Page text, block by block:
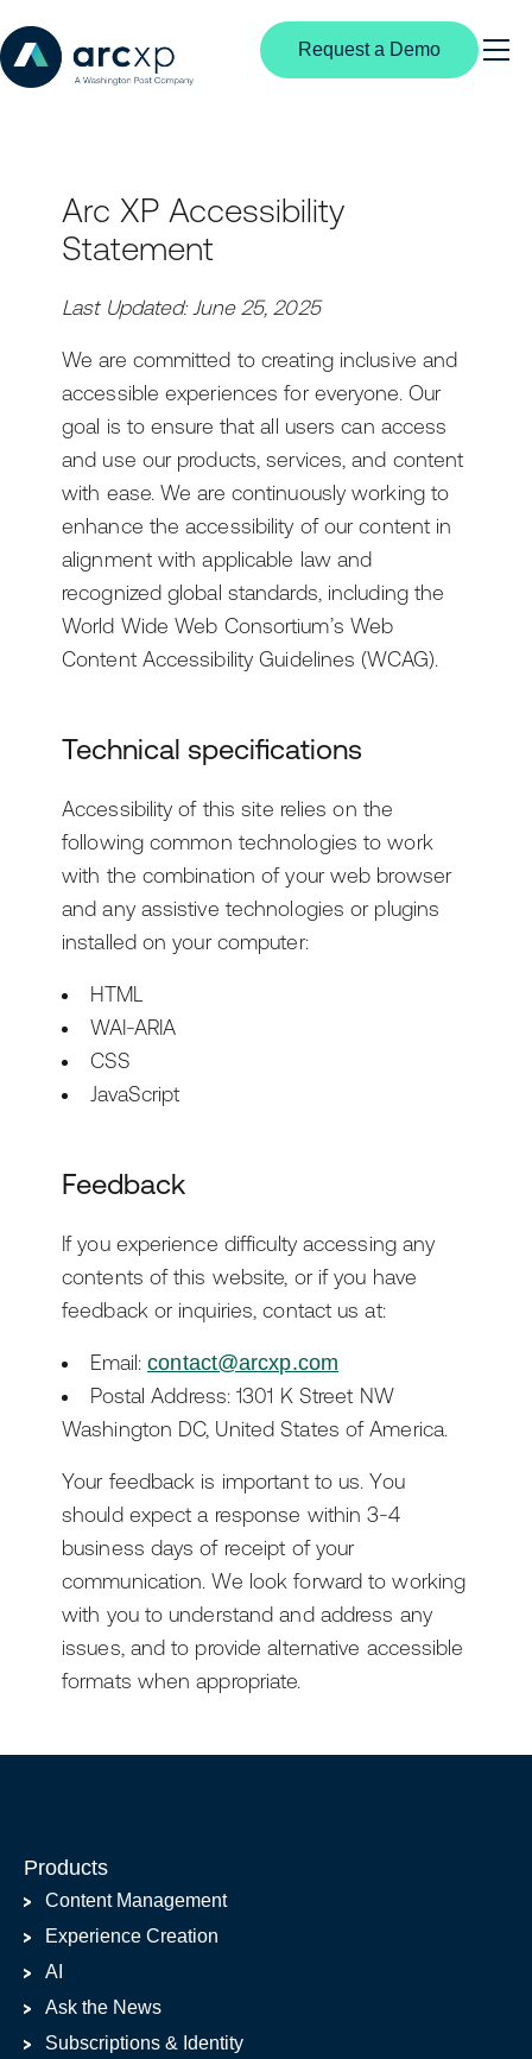
Request a Demo
Content Management
Experience Creation
Subscriptions & Identity
Structured Content
Video Center
Extensible Platform
Solutions
By Industry
Broadcast Media
B2B Publishers
By User Type
Editorial Teams
Development Teams
IT Teams
Resources
Media Industry Insights
Customer Stories
Developer Portal
Product Documentation
Events
Newsroom
Partners
Partnership Overview
Become a Partner
Arc XP Accessibility
Statement
Last Updated: June 25, 2025
We are committed to creating inclusive and
accessible experiences for everyone. Our
goal is to ensure that all users can access
and use our products, services, and content
with ease. We are continuously working to
enhance the accessibility of our content in
alignment with applicable law and
recognized global standards, including the
World Wide Web Consortium’s Web
Content Accessibility Guidelines (WCAG).
Technical specifications
Accessibility of this site relies on the
following common technologies to work
with the combination of your web browser
and any assistive technologies or plugins
installed on your computer:
HTML
WAI-ARIA
CSS
JavaScript
Feedback
If you experience difficulty accessing any
contents of this website, or if you have
feedback or inquiries, contact us at:
Email:contact@arcxp.com
Postal Address: 1301 K Street NW
Washington DC, United States of America.
Your feedback is important to us. You
should expect a response within 3-4
business days of receipt of your
communication. We look forward to working
with you to understand and address any
issues, and to provide alternative accessible
formats when appropriate.
Products
Content Management
Experience Creation
AI
Ask the News
Subscriptions & Identity